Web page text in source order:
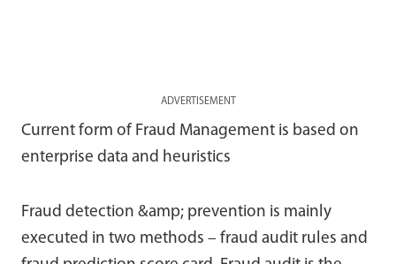
ADVERTISEMENT
Current form of Fraud Management is based on
enterprise data and heuristics
Fraud detection &amp; prevention is mainly
executed in two methods – fraud audit rules and